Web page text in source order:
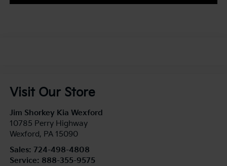
Visit Our Store
Jim Shorkey Kia Wexford
10785 Perry Highway
Wexford, PA 15090
Sales: 724-498-4808
Service: 888-355-9575